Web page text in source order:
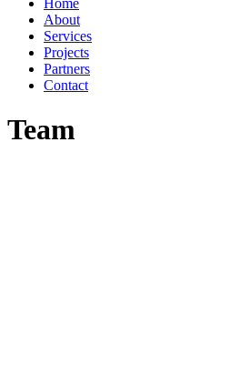
About
Services
Projects
Partners
Contact
Team